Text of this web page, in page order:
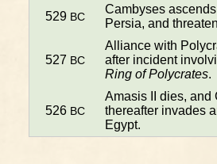
529 BC
Cambyses
Persia, and
527 BC
Alliance with
after incident
Ring of Polycrates.
526 BC
Amasis II dies, and
thereafter invades
Egypt.